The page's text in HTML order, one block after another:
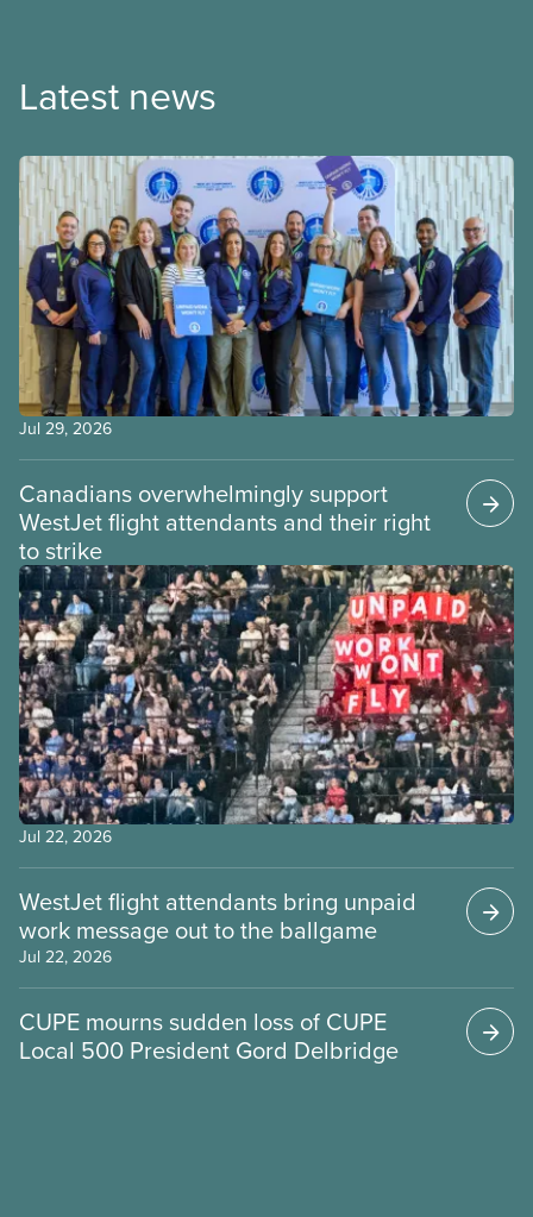
Latest news
Jul 29, 2026
Canadians overwhelmingly support
WestJet flight attendants and their right
to strike
Jul 22, 2026
WestJet flight attendants bring unpaid
work message out to the ballgame
Jul 22, 2026
CUPE mourns sudden loss of CUPE
Local 500 President Gord Delbridge